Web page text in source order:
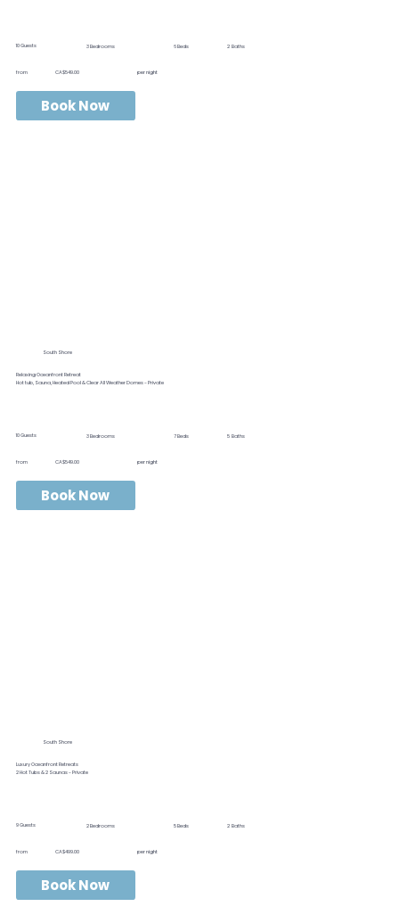
10Guests 3 Bedrooms 6Beds 2 Baths
from CA$549.00 per night
Book Now
South Shore
Relaxing Oceanfront Retreat
Hot tub, Sauna, Heated Pool & Clear All Weather Domes - Private
10Guests 3 Bedrooms 7Beds 5 Baths
from CA$549.00 per night
Book Now
South Shore
Luxury Oceanfront Retreats
2 Hot Tubs & 2 Saunas - Private
9Guests 2 Bedrooms 5Beds 2 Baths
from CA$499.00 per night
Book Now